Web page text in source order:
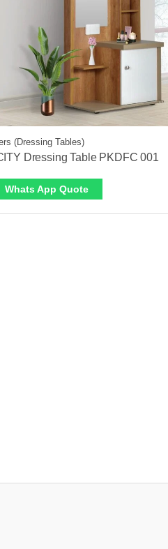
(Dressing Tables)
Dressing Table PKDFC 001
Whats App Quote